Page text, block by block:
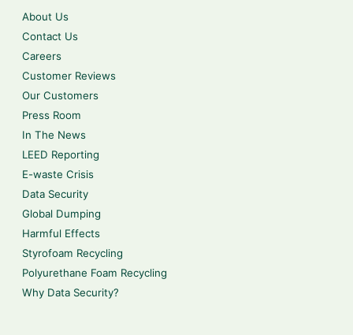
About Us
Contact Us
Careers
Customer Reviews
Our Customers
Press Room
In The News
LEED Reporting
E-waste Crisis
Data Security
Global Dumping
Harmful Effects
Styrofoam Recycling
Polyurethane Foam Recycling
Why Data Security?